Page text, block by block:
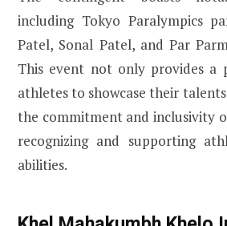
including Tokyo Paralympics
Patel, Sonal Patel, and Par
This event not only provides a
athletes to showcase their
the commitment and inclusivity
recognizing and supporting
abilities.